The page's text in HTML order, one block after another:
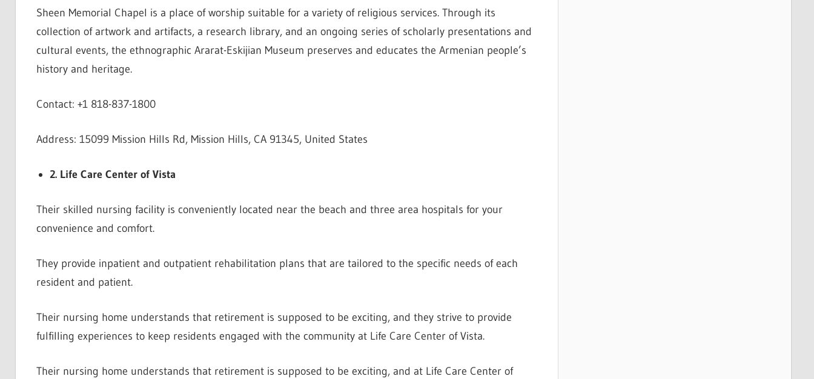
Sheen Memorial Chapel is a place of worship suitable for a variety of religious services. Through its
collection of artwork and artifacts, a research library, and an ongoing series of scholarly presentations and
cultural events, the ethnographic Ararat-Eskijian Museum preserves and educates the Armenian people’s
history and heritage.
Contact: +1 818-837-1800
Address: 15099 Mission Hills Rd, Mission Hills, CA 91345, United States
2. Life Care Center of Vista
Their skilled nursing facility is conveniently located near the beach and three area hospitals for your
convenience and comfort.
They provide inpatient and outpatient rehabilitation plans that are tailored to the specific needs of each
resident and patient.
Their nursing home understands that retirement is supposed to be exciting, and they strive to provide
fulfilling experiences to keep residents engaged with the community at Life Care Center of Vista.
Their nursing home understands that retirement is supposed to be exciting, and at Life Care Center of